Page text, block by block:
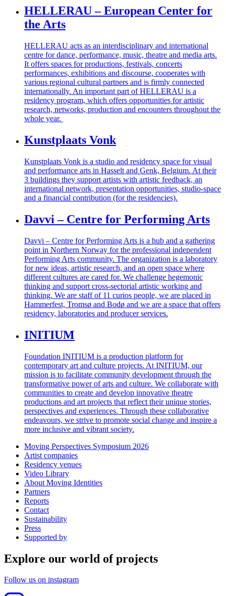
HELLERAU – European Center for
the Arts
HELLERAU acts as an interdisciplinary and international
centre for dance, performance, music, theatre and media arts.
It offers spaces for productions, festivals, concerts
performances, exhibitions and discourse, cooperates with
various regional cultural partners and is firmly connected
internationally. An important part of HELLERAU is a
residency program, which offers opportunities for artistic
research, networks, production and encounters throughout the
whole year.
Kunstplaats Vonk
Kunstplaats Vonk is a studio and residency space for visual
and performance arts in Hasselt and Genk, Belgium. At their
3 buildings they support artists with artistic feedback, an
international network, presentation opportunities, studio-space
and a financial contribution (for the residencies).
Davvi – Centre for Performing Arts
Davvi – Centre for Performing Arts is a hub and a gathering
point in Northern Norway for the professional independent
Performing Arts community. The organization is a laboratory
for new ideas, artistic research, and an open space where
different cultures are cared for. We challenge hegemonic
thinking and support cross-sectorial artistic working and
thinking. We are staff of 11 curios people, we are placed in
Hammerfest, Tromsø and Bodø and we are a space that offers
residency, laboratories and producer services.
INITIUM
Foundation INITIUM is a production platform for
contemporary art and culture projects. At INITIUM, our
mission is to facilitate community development through the
transformative power of arts and culture. We collaborate with
communities to create and develop innovative theatre
productions and art projects that reflect their unique stories,
perspectives and experiences. Through these collaborative
endeavours, we strive to promote social change and inspire a
more inclusive and vibrant society.
Moving Perspectives Symposium 2026
Artist companies
Residency venues
Video Library
About Moving Identities
Partners
Reports
Contact
Sustainability
Press
Supported by
Explore our world of projects
Follow us on instagram